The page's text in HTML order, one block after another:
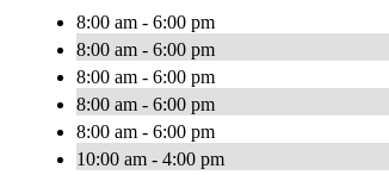
8:00 am - 6:00 pm
8:00 am - 6:00 pm
8:00 am - 6:00 pm
8:00 am - 6:00 pm
8:00 am - 6:00 pm
10:00 am - 4:00 pm